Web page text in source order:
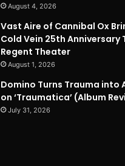
August 4, 2026
Vast Aire of Cannibal Ox
Cold Vein 25th Anniversary
Regent Theater
August 1, 2026
Domino Turns Trauma into
on ‘Traumatica’ (Album
July 31, 2026